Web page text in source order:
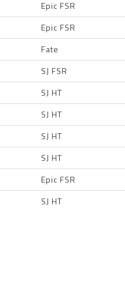
Epic FSR
Epic FSR
Fate
SJ FSR
SJ HT
SJ HT
SJ HT
SJ HT
Epic FSR
SJ HT